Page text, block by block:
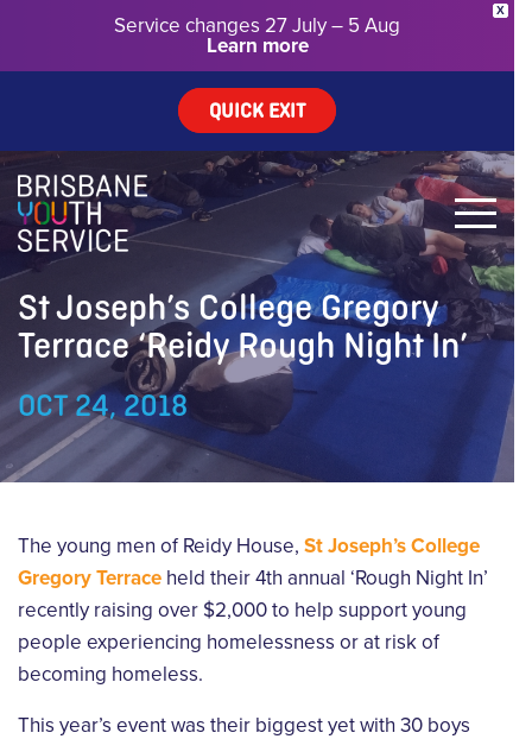
X
Service changes 27 July – 5 Aug
Learn more
QUICK EXIT
St Joseph’s College Gregory
Terrace ‘Reidy Rough Night In’
OCT 24, 2018
The young men of Reidy House, St Joseph’s College
Gregory Terrace held their 4th annual ‘Rough Night In’
recently raising over $2,000 to help support young
people experiencing homelessness or at risk of
becoming homeless.
This year’s event was their biggest yet with 30 boys